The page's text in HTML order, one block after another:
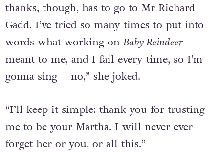
thanks, though, has to go to Mr Richard
Gadd. I’ve tried so many times to put into
words what working on Baby Reindeer
meant to me, and I fail every time, so I’m
gonna sing – no,” she joked.
“I’ll keep it simple: thank you for trusting
me to be your Martha. I will never ever
forget her or you, or all this.”